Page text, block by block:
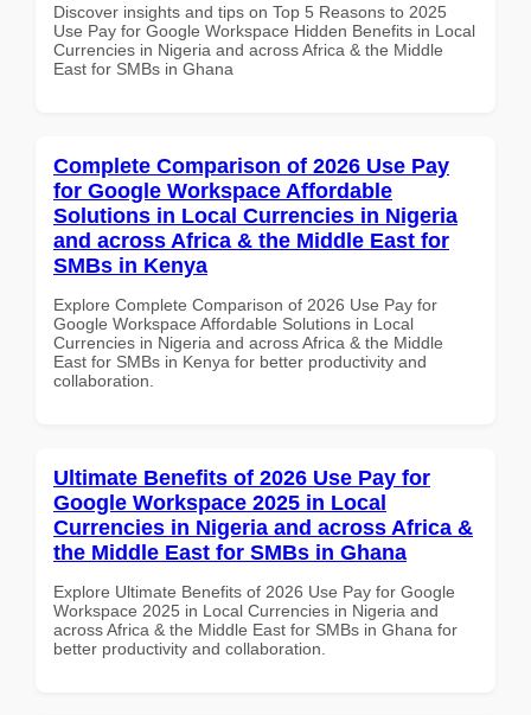
Discover insights and tips on Top 5 Reasons to 2025
Use Pay for Google Workspace Hidden Benefits in Local
Currencies in Nigeria and across Africa & the Middle
East for SMBs in Ghana
Complete Comparison of 2026 Use Pay
for Google Workspace Affordable
Solutions in Local Currencies in Nigeria
and across Africa & the Middle East for
SMBs in Kenya
Explore Complete Comparison of 2026 Use Pay for
Google Workspace Affordable Solutions in Local
Currencies in Nigeria and across Africa & the Middle
East for SMBs in Kenya for better productivity and
collaboration.
Ultimate Benefits of 2026 Use Pay for
Google Workspace 2025 in Local
Currencies in Nigeria and across Africa &
the Middle East for SMBs in Ghana
Explore Ultimate Benefits of 2026 Use Pay for Google
Workspace 2025 in Local Currencies in Nigeria and
across Africa & the Middle East for SMBs in Ghana for
better productivity and collaboration.